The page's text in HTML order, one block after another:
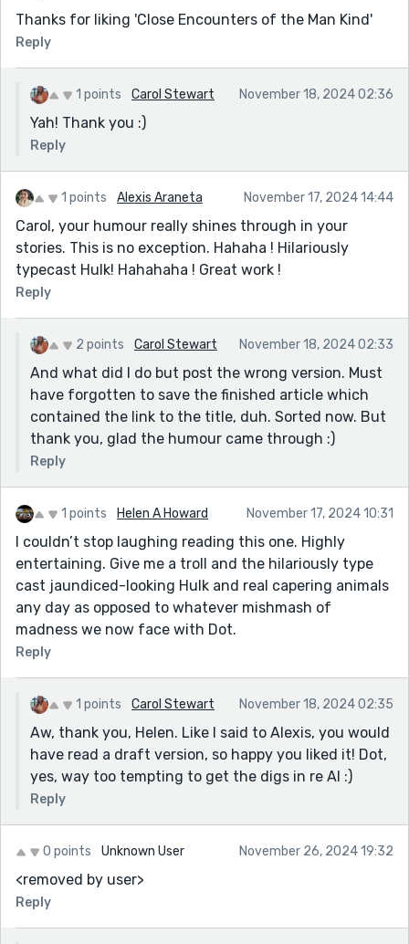
Thanks for liking 'Close Encounters of the Man Kind'
Reply
1 points Carol Stewart November 18, 2024 02:36
Yah! Thank you :)
Reply
1 points Alexis Araneta November 17, 2024 14:44
Carol, your humour really shines through in your
stories. This is no exception. Hahaha ! Hilariously
typecast Hulk! Hahahaha ! Great work !
Reply
2 points Carol Stewart November 18, 2024 02:33
And what did I do but post the wrong version. Must
have forgotten to save the finished article which
contained the link to the title, duh. Sorted now. But
thank you, glad the humour came through :)
Reply
1 points Helen A Howard November 17, 2024 10:31
I couldn’t stop laughing reading this one. Highly
entertaining. Give me a troll and the hilariously type
cast jaundiced-looking Hulk and real capering animals
any day as opposed to whatever mishmash of
madness we now face with Dot.
Reply
1 points Carol Stewart November 18, 2024 02:35
Aw, thank you, Helen. Like I said to Alexis, you would
have read a draft version, so happy you liked it! Dot,
yes, way too tempting to get the digs in re AI :)
Reply
0 points Unknown User November 26, 2024 19:32
<removed by user>
Reply